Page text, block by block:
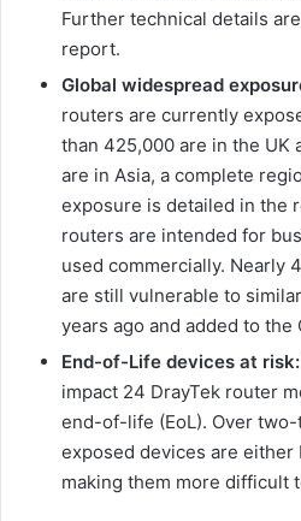
Further technical details
report.
Global widespread
routers are currently
than 425,000 are in the UK
are in Asia, a complete
exposure is detailed in the
routers are intended for
used commercially. Nearly
are still vulnerable to
years ago and added to the
End-of-Life devices at risk:
impact 24 DrayTek router
end-of-life (EoL). Over
exposed devices are either
making them more difficult